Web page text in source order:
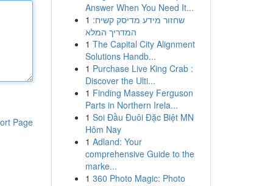
Page
Answer When You Need It...
1 שחזור מידע מדיסק קשיח:
המדריך המלא
1 The Capital City Alignment
Solutions Handb...
1 Purchase Live King Crab :
Discover the Ulti...
1 Finding Massey Ferguson
Parts in Northern Irela...
1 Soi Đầu Đuôi Đặc Biệt MN
Hôm Nay
1 Adland: Your
comprehensive Guide to the
marke...
1 360 Photo Magic: Photo